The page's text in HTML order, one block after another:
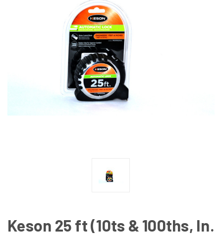
Keson 25 ft (10ts & 100ths, In.